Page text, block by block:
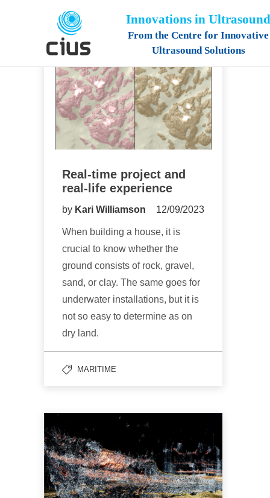
Innovations in Ultrasound
From the Centre for Innovative
Ultrasound Solutions
Real-time project and
real-life experience
by Kari Williamson 12/09/2023
When building a house, it is
crucial to know whether the
ground consists of rock, gravel,
sand, or clay. The same goes for
underwater installations, but it is
not so easy to determine as on
dry land.
MARITIME